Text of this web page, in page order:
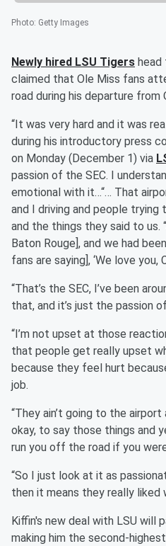
Photo: Getty Images
Newly hired LSU Tigers
claimed that Ole Miss fans
road during his departure from
“It was very hard and it was
during his introductory press
on Monday (December 1) via
passion of the SEC. I
emotional with it…“… That
and I driving and people trying
and the things they said to us.
Baton Rouge], and we had
fans are saying], ‘We love you,
“That’s the SEC, I’ve been
that, and it’s just the passion
“I’m not upset at those
that people get really upset
because they feel hurt
job.
“They ain’t going to the
okay, to say those things and
run you off the road if you
“So I just look at it as
then it means they really liked
Kiffin's new deal with LSU will
making him the second-